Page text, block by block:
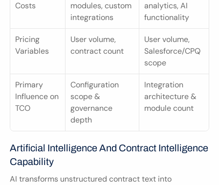
Costs
modules, custom
integrations
analytics, AI
functionality
Pricing
Variables
User volume,
contract count
User volume,
Salesforce/CPQ
scope
Primary
Influence on
TCO
Configuration
scope &
governance
depth
Integration
architecture &
module count
Artificial Intelligence And Contract Intelligence
Capability
AI transforms unstructured contract text into